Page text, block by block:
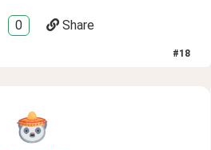
0 Share
#18